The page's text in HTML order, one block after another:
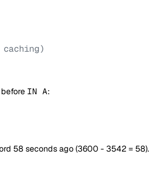
IN A:
58 seconds ago (3600 - 3542 = 58).